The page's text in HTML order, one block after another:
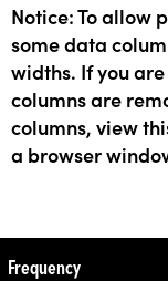
Notice: To allow
some data
widths. If you
columns are
columns, view
a browser
Frequency